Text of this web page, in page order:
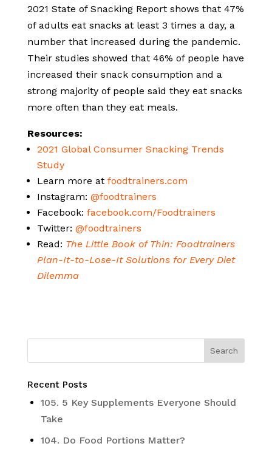
2021 State of Snacking Report shows that 47%
of adults eat snacks at least 3 times a day, a
number that increased during the pandemic.
Their studies showed that 46% of people have
increased their snack consumption and a
strong majority of people said they eat snacks
more often than they eat meals.
Resources:
2021 Global Consumer Snacking Trends
Study
Learn more at foodtrainers.com
Instagram: @foodtrainers
Facebook: facebook.com/Foodtrainers
Twitter: @foodtrainers
Read: The Little Book of Thin: Foodtrainers
Plan-It-to-Lose-It Solutions for Every Diet
Dilemma
Recent Posts
105. 5 Key Supplements Everyone Should
Take
104. Do Food Portions Matter?